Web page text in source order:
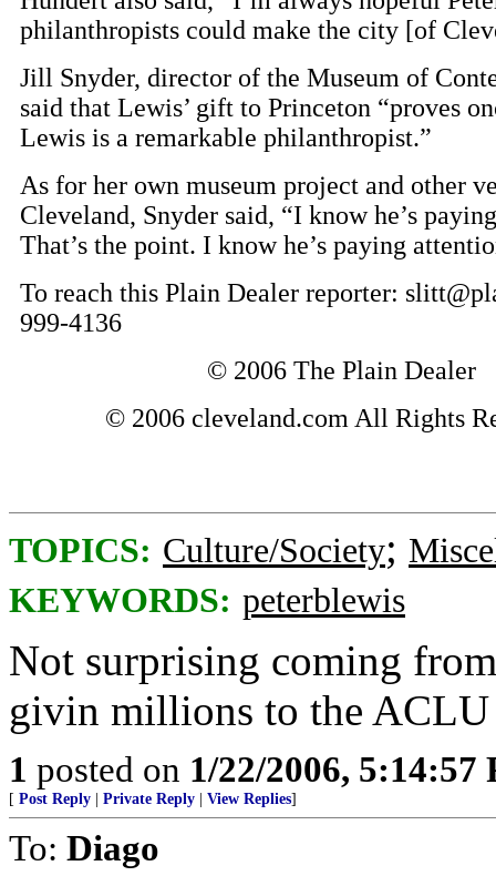
philanthropists could make the city [of
Jill Snyder, director of the Museum of
said that Lewis’ gift to Princeton “proves
Lewis is a remarkable philanthropist.”
As for her own museum project and other
Cleveland, Snyder said, “I know he’s
That’s the point. I know he’s paying
To reach this Plain Dealer reporter:
999-4136
© 2006 The Plain Dealer
© 2006 cleveland.com All Rights
TOPICS: Culture/Society;
KEYWORDS: peterblewis
Not surprising coming
givin millions to the ACLU
1 posted on 1/22/2006, 5:14:57
[ Post Reply Private Reply View Replies]
To: Diago